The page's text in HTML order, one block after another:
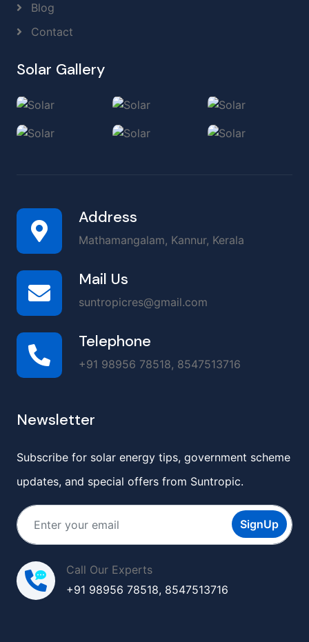
Blog
Contact
Solar Gallery
Address
Mathamangalam, Kannur, Kerala
Mail Us
suntropicres@gmail.com
Telephone
+91 98956 78518, 8547513716
Newsletter
Subscribe for solar energy tips, government scheme
updates, and special offers from Suntropic.
SignUp
Call Our Experts
+91 98956 78518, 8547513716